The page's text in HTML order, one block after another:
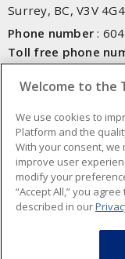
Surrey, BC, V3V 4G4
Phone number :
Toll free phone
NEWSLETTER
Get up-to-date
Welcome to the
We use cookies to
Platform and the
With your consent,
improve user
modify your
“Accept All,” you
described in our